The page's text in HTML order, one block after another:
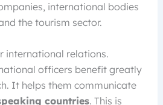
international bodies
the tourism sector.
international relations.
officers benefit greatly
It helps them communicate
countries. This is